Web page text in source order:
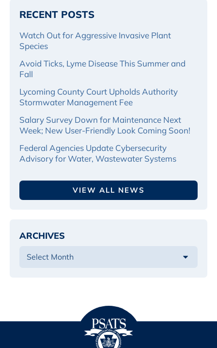
RECENT POSTS
Watch Out for Aggressive Invasive Plant
Species
Avoid Ticks, Lyme Disease This Summer and
Fall
Lycoming County Court Upholds Authority
Stormwater Management Fee
Salary Survey Down for Maintenance Next
Week; New User-Friendly Look Coming Soon!
Federal Agencies Update Cybersecurity
Advisory for Water, Wastewater Systems
VIEW ALL NEWS
ARCHIVES